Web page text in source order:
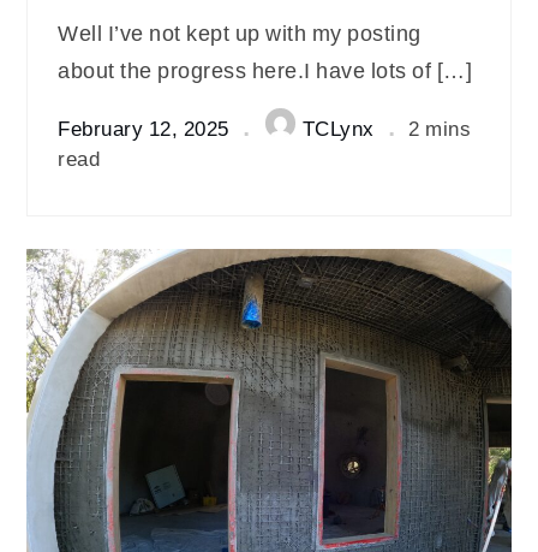
Well I’ve not kept up with my posting
about the progress here.I have lots of […]
February 12, 2025 TCLynx
2 mins
read